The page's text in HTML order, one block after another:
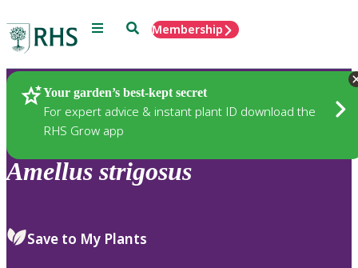
Menu SearchMembership
Your garden’s best-kept secret
For expert advice & instant plant ID download the
RHS Grow app
Plants
Amellus strigosus
Save to My Plants